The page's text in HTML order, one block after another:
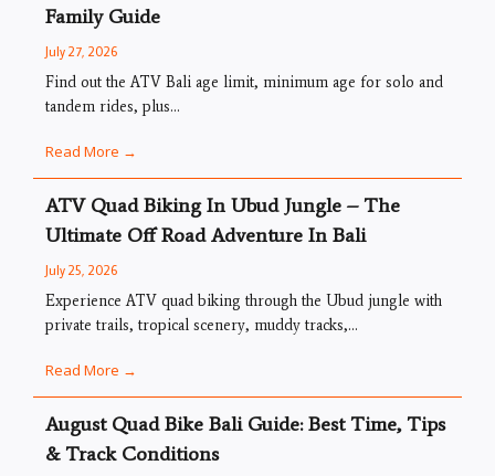
Family Guide
July 27, 2026
Find out the ATV Bali age limit, minimum age for solo and
tandem rides, plus...
Read More →
ATV Quad Biking In Ubud Jungle – The
Ultimate Off Road Adventure In Bali
July 25, 2026
Experience ATV quad biking through the Ubud jungle with
private trails, tropical scenery, muddy tracks,...
Read More →
August Quad Bike Bali Guide: Best Time, Tips
& Track Conditions